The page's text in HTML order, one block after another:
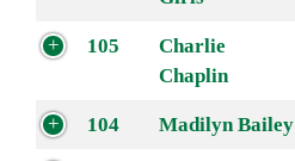
105
Charlie
Chaplin
104 Madilyn Bailey